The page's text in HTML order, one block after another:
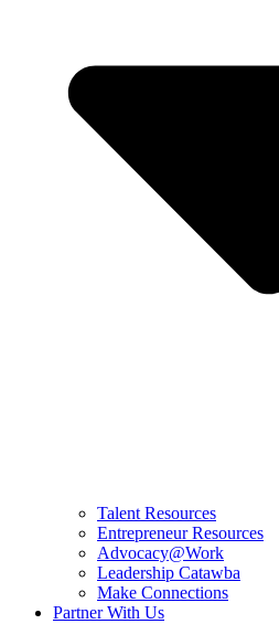
Talent Resources
Entrepreneur Resources
Advocacy@Work
Leadership Catawba
Make Connections
Partner With Us